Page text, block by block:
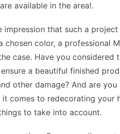
available in the area!.
impression that such a
chosen color, a professional
case. Have you considered
a beautiful finished
other damage? And are
comes to redecorating your
to take into account.